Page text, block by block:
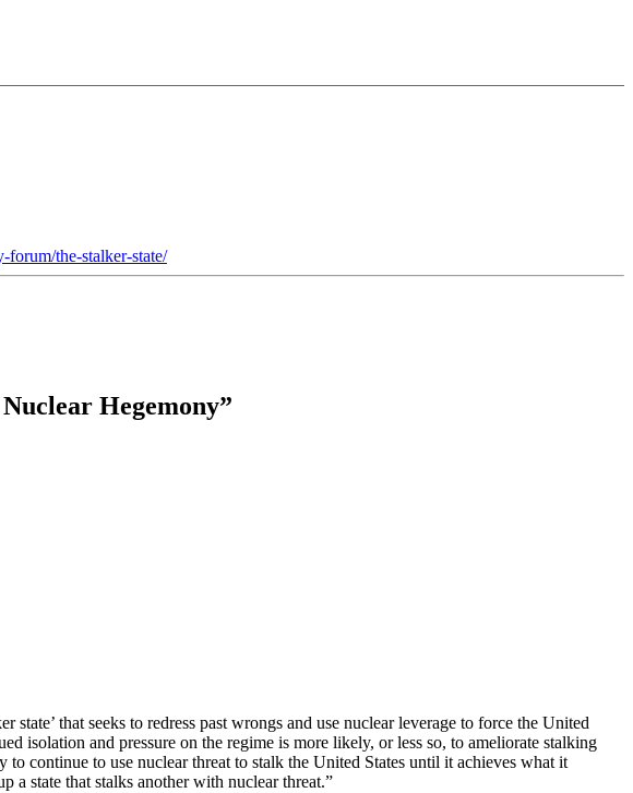
forum/the-stalker-state/
Hegemony”
that seeks to redress past wrongs and use nuclear leverage to force the United
isolation and pressure on the regime is more likely, or less so, to ameliorate stalking
continue to use nuclear threat to stalk the United States until it achieves what it
a state that stalks another with nuclear threat.”